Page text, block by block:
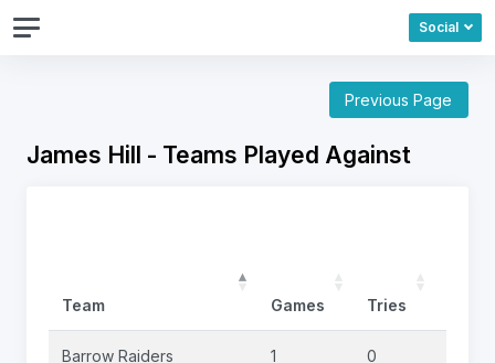
Social
Previous Page
James Hill - Teams Played Against
Team Games Tries
Barrow Raiders 1 0